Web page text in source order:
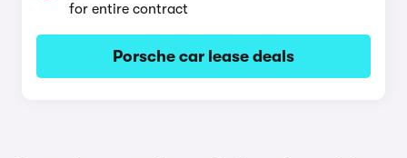
for entire contract
Porsche car lease deals